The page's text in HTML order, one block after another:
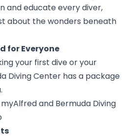
and educate every diver,
about the wonders beneath
for Everyone
your first dive or your
Diving Center has a package
and Bermuda Diving